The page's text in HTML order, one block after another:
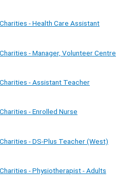
- Health Care Assistant
- Manager, Volunteer Centre
- Assistant Teacher
- Enrolled Nurse
- DS-Plus Teacher (West)
- Physiotherapist - Adults